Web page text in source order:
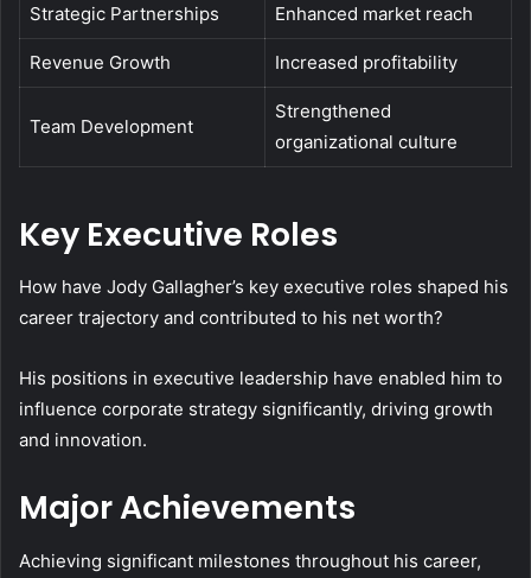
Strategic Partnerships Enhanced market reach
Revenue Growth Increased profitability
Team Development
Strengthened
organizational culture
Key Executive Roles
How have Jody Gallagher’s key executive roles shaped his
career trajectory and contributed to his net worth?
His positions in executive leadership have enabled him to
influence corporate strategy significantly, driving growth
and innovation.
Major Achievements
Achieving significant milestones throughout his career,